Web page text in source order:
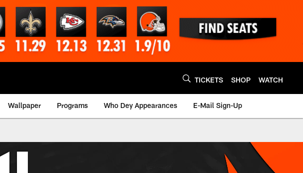
TICKETS SHOP WATCH
Wallpaper Programs Who Dey Appearances E-Mail Sign-Up
Bengals -